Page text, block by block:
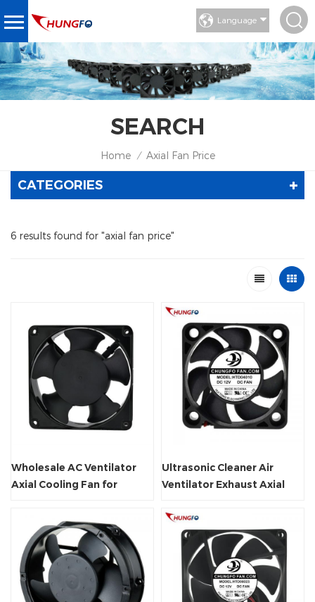
Language
SEARCH
Home / Axial Fan Price
CATEGORIES
6 results found for "axial fan price"
Wholesale AC Ventilator
Axial Cooling Fan for
Ultrasonic Cleaner Air
Ventilator Exhaust Axial